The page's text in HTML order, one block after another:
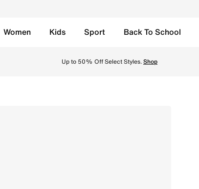
Women Kids Sport Back To School
Up to 50% Off Select Styles.Shop